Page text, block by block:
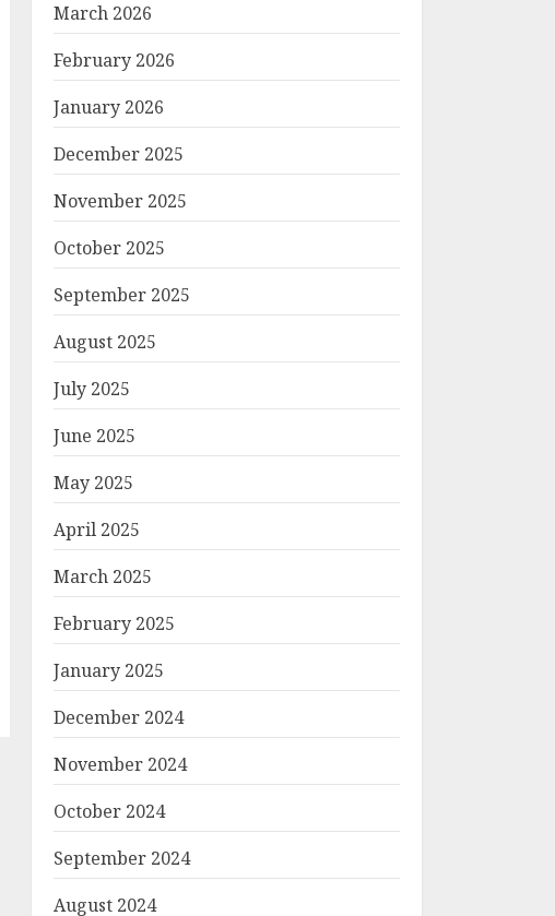
March 2026
February 2026
January 2026
December 2025
November 2025
October 2025
September 2025
August 2025
July 2025
June 2025
May 2025
April 2025
March 2025
February 2025
January 2025
December 2024
November 2024
October 2024
September 2024
August 2024